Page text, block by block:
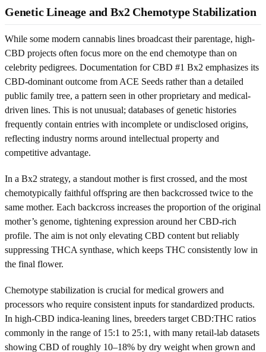
Genetic Lineage and Bx2 Chemotype Stabilization
While some modern cannabis lines broadcast their parentage, high-
CBD projects often focus more on the end chemotype than on
celebrity pedigrees. Documentation for CBD #1 Bx2 emphasizes its
CBD-dominant outcome from ACE Seeds rather than a detailed
public family tree, a pattern seen in other proprietary and medical-
driven lines. This is not unusual; databases of genetic histories
frequently contain entries with incomplete or undisclosed origins,
reflecting industry norms around intellectual property and
competitive advantage.
In a Bx2 strategy, a standout mother is first crossed, and the most
chemotypically faithful offspring are then backcrossed twice to the
same mother. Each backcross increases the proportion of the original
mother’s genome, tightening expression around her CBD-rich
profile. The aim is not only elevating CBD content but reliably
suppressing THCA synthase, which keeps THC consistently low in
the final flower.
Chemotype stabilization is crucial for medical growers and
processors who require consistent inputs for standardized products.
In high-CBD indica-leaning lines, breeders target CBD:THC ratios
commonly in the range of 15:1 to 25:1, with many retail-lab datasets
showing CBD of roughly 10–18% by dry weight when grown and